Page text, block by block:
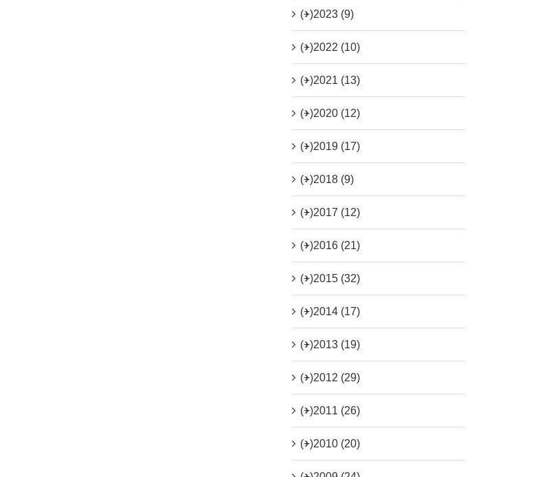
(+)2023 (9)
(+)2022 (10)
(+)2021 (13)
(+)2020 (12)
(+)2019 (17)
(+)2018 (9)
(+)2017 (12)
(+)2016 (21)
(+)2015 (32)
(+)2014 (17)
(+)2013 (19)
(+)2012 (29)
(+)2011 (26)
(+)2010 (20)